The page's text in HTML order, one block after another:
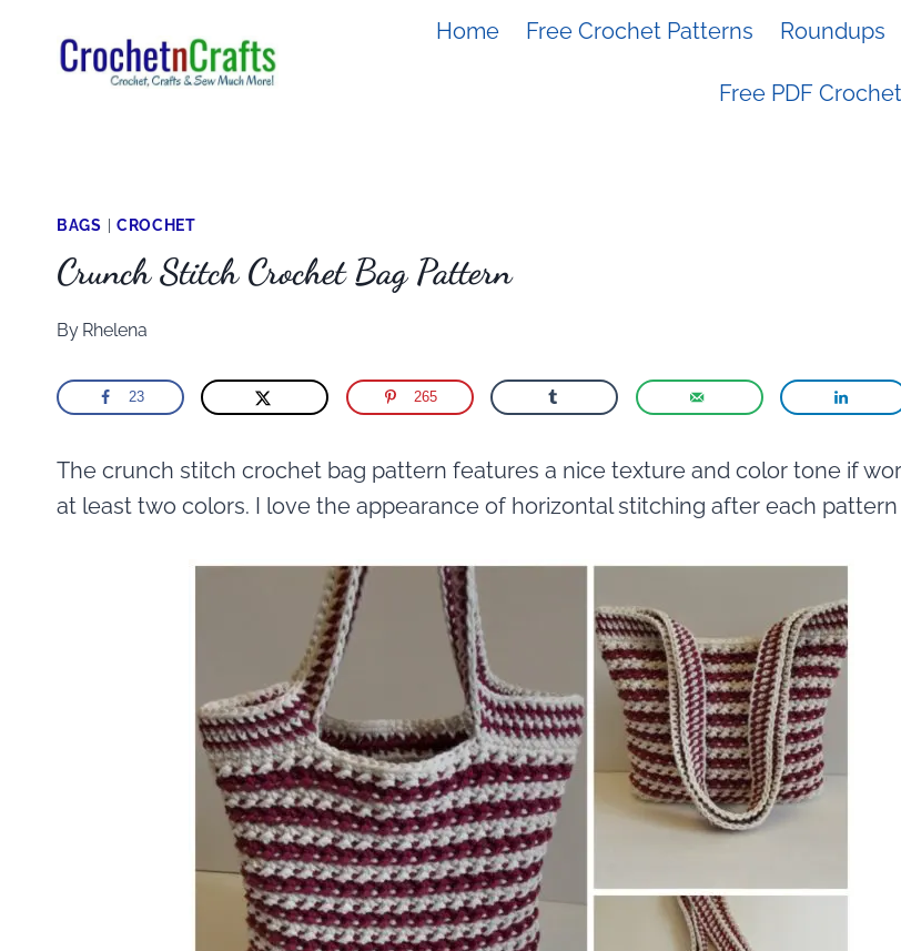
Home Free Crochet Patterns Roundups
Free PDF
BAGS CROCHET
Crunch Stitch Crochet Bag Pattern
By Rhelena
23 265
The crunch stitch crochet bag pattern features a nice texture and color tone if
at least two colors. I love the appearance of horizontal stitching after each